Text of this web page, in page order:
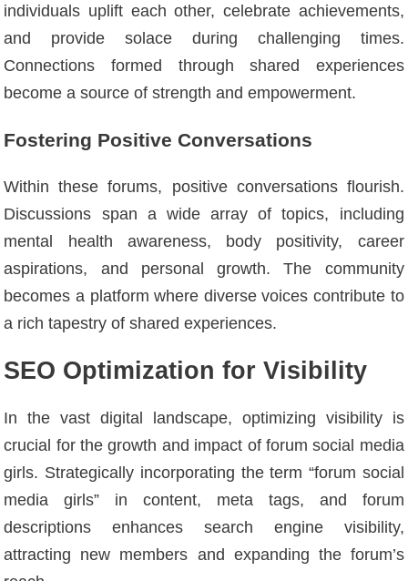
individuals uplift each other, celebrate achievements,
and provide solace during challenging times.
Connections formed through shared experiences
become a source of strength and empowerment.
Fostering Positive Conversations
Within these forums, positive conversations flourish.
Discussions span a wide array of topics, including
mental health awareness, body positivity, career
aspirations, and personal growth. The community
becomes a platform where diverse voices contribute to
a rich tapestry of shared experiences.
SEO Optimization for Visibility
In the vast digital landscape, optimizing visibility is
crucial for the growth and impact of forum social media
girls. Strategically incorporating the term “forum social
media girls” in content, meta tags, and forum
descriptions enhances search engine visibility,
attracting new members and expanding the forum’s